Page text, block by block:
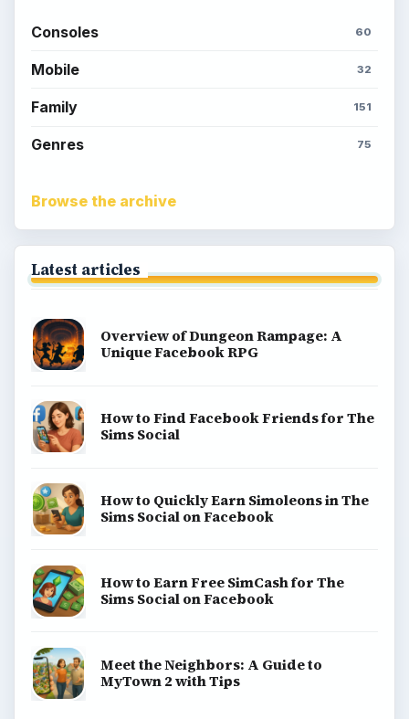
Consoles 60
Mobile 32
Family 151
Genres 75
Browse the archive
Latest articles
Overview of Dungeon Rampage: A
Unique Facebook RPG
How to Find Facebook Friends for The
Sims Social
How to Quickly Earn Simoleons in The
Sims Social on Facebook
How to Earn Free SimCash for The
Sims Social on Facebook
Meet the Neighbors: A Guide to
MyTown 2 with Tips